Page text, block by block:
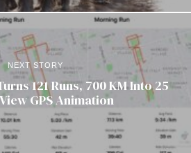
NEXT STORY
121 Runs, 700 KM Into 25
GPS Animation